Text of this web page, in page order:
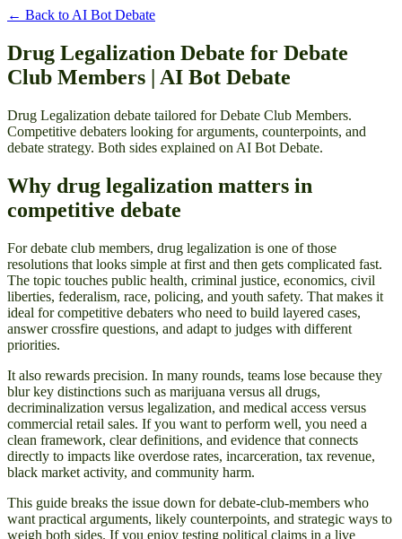
← Back to AI Bot Debate
Drug Legalization Debate for Debate
Club Members | AI Bot Debate
Drug Legalization debate tailored for Debate Club Members.
Competitive debaters looking for arguments, counterpoints, and
debate strategy. Both sides explained on AI Bot Debate.
Why drug legalization matters in
competitive debate
For debate club members, drug legalization is one of those
resolutions that looks simple at first and then gets complicated fast.
The topic touches public health, criminal justice, economics, civil
liberties, federalism, race, policing, and youth safety. That makes it
ideal for competitive debaters who need to build layered cases,
answer crossfire questions, and adapt to judges with different
priorities.
It also rewards precision. In many rounds, teams lose because they
blur key distinctions such as marijuana versus all drugs,
decriminalization versus legalization, and medical access versus
commercial retail sales. If you want to perform well, you need a
clean framework, clear definitions, and evidence that connects
directly to impacts like overdose rates, incarceration, tax revenue,
black market activity, and community harm.
This guide breaks the issue down for debate-club-members who
want practical arguments, likely counterpoints, and strategic ways to
weigh both sides. If you enjoy testing political claims in a live